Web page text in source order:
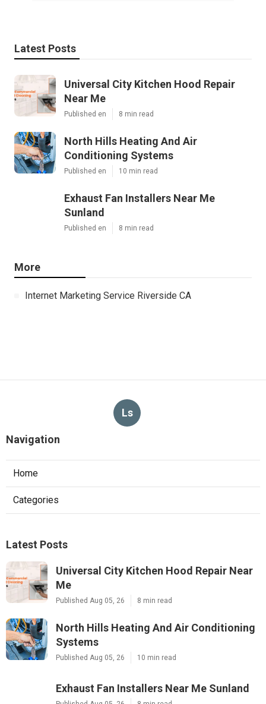
Latest Posts
Universal City Kitchen Hood Repair
Near Me
Published en 8 min read
North Hills Heating And Air
Conditioning Systems
Published en 10 min read
Exhaust Fan Installers Near Me
Sunland
Published en 8 min read
More
Internet Marketing Service Riverside CA
Ls
Navigation
Home
Categories
Latest Posts
Universal City Kitchen Hood Repair Near
Me
Published Aug 05, 26 8 min read
North Hills Heating And Air Conditioning
Systems
Published Aug 05, 26 10 min read
Exhaust Fan Installers Near Me Sunland